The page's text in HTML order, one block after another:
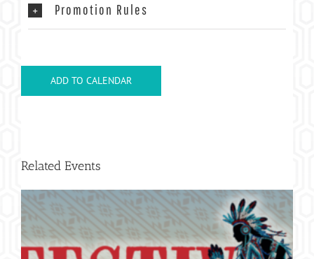
Promotion Rules
ADD TO CALENDAR
Related Events